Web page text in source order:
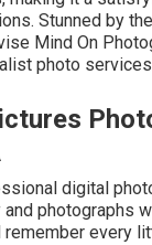
Stunned by
Mind On
photo
digital
photographs
remember every